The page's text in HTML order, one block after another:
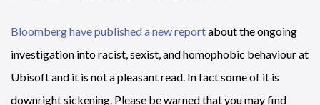
Bloomberg have published a new reportabout the ongoing
investigation into racist, sexist, and homophobic behaviour at
Ubisoft and it is not a pleasant read. In fact some of it is
downright sickening. Please be warned that you may find